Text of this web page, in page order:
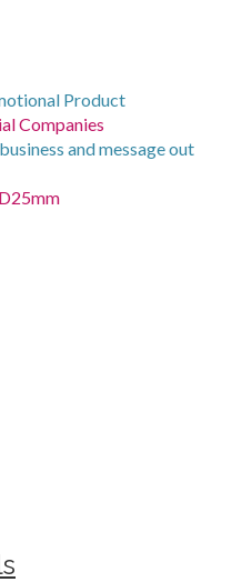
Product
Companies
and message out